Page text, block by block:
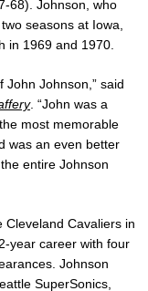
68). Johnson, who
seasons at Iowa,
in 1969 and 1970.
John Johnson,” said
. “John was a
most memorable
was an even better
entire Johnson
Cavaliers in
year career with four
Johnson
SuperSonics,